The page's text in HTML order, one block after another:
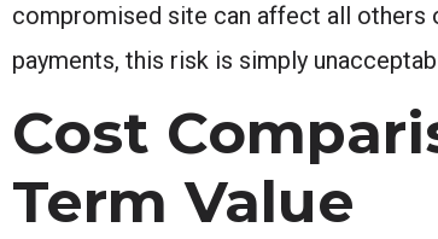
compromised site can affect all others
payments, this risk is simply
Cost
Term Value